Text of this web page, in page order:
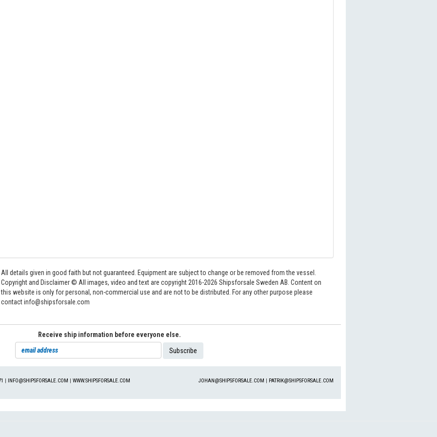
All details given in good faith but not guaranteed. Equipment are subject to change or be removed from the vessel.
Copyright and Disclaimer © All images, video and text are copyright 2016-2026 Shipsforsale Sweden AB. Content on
this website is only for personal, non-commercial use and are not to be distributed. For any other purpose please
contact info@shipsforsale.com
Receive ship information before everyone else.
| INFO@SHIPSFORSALE.COM |WWW.SHIPSFORSALE.COM JOHAN@SHIPSFORSALE.COM | PATRIK@SHIPSFORSALE.COM